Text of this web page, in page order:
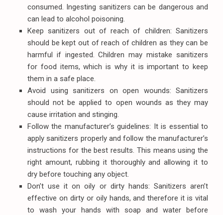
consumed. Ingesting sanitizers can be dangerous and
can lead to alcohol poisoning.
Keep sanitizers out of reach of children: Sanitizers
should be kept out of reach of children as they can be
harmful if ingested. Children may mistake sanitizers
for food items, which is why it is important to keep
them in a safe place.
Avoid using sanitizers on open wounds: Sanitizers
should not be applied to open wounds as they may
cause irritation and stinging.
Follow the manufacturer’s guidelines: It is essential to
apply sanitizers properly and follow the manufacturer’s
instructions for the best results. This means using the
right amount, rubbing it thoroughly and allowing it to
dry before touching any object.
Don’t use it on oily or dirty hands: Sanitizers aren’t
effective on dirty or oily hands, and therefore it is vital
to wash your hands with soap and water before